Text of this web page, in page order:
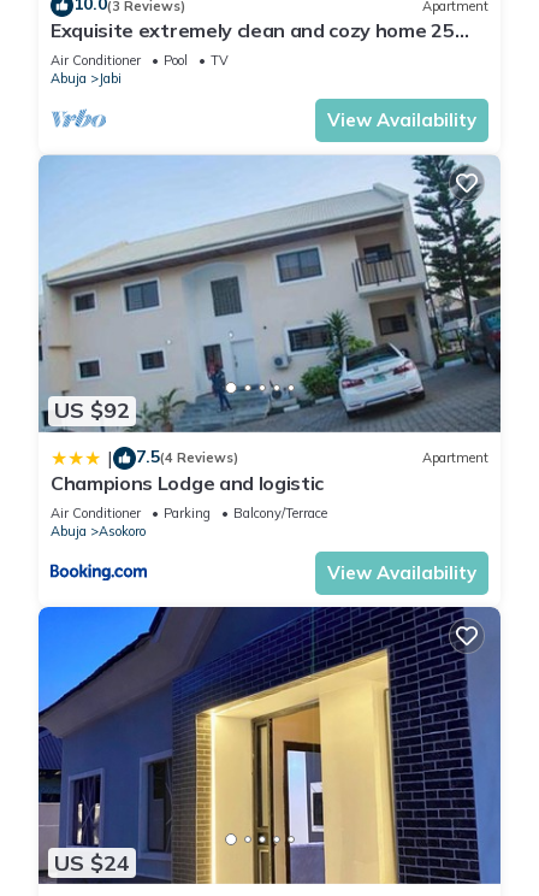
(3 Reviews) Apartment
Exquisite extremely clean and cozy home 25
minutes from the airport
Air Conditioner Pool
TV
Abuja
Jabi
View Availability
US $92
| 7.5(4 Reviews) Apartment
Champions Lodge and logistic
Air Conditioner Parking
Balcony/Terrace
Abuja
Asokoro
View Availability
US $24